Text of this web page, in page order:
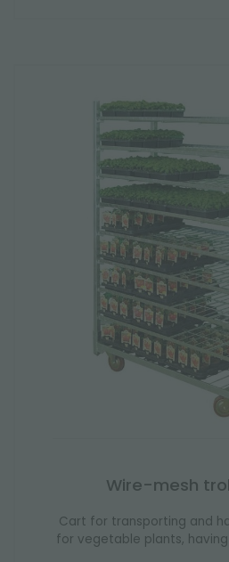
Wire-mesh
Cart for transporting and
for vegetable plants,